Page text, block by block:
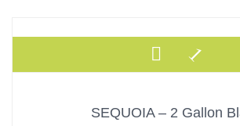
SEQUOIA – 2 Gallon